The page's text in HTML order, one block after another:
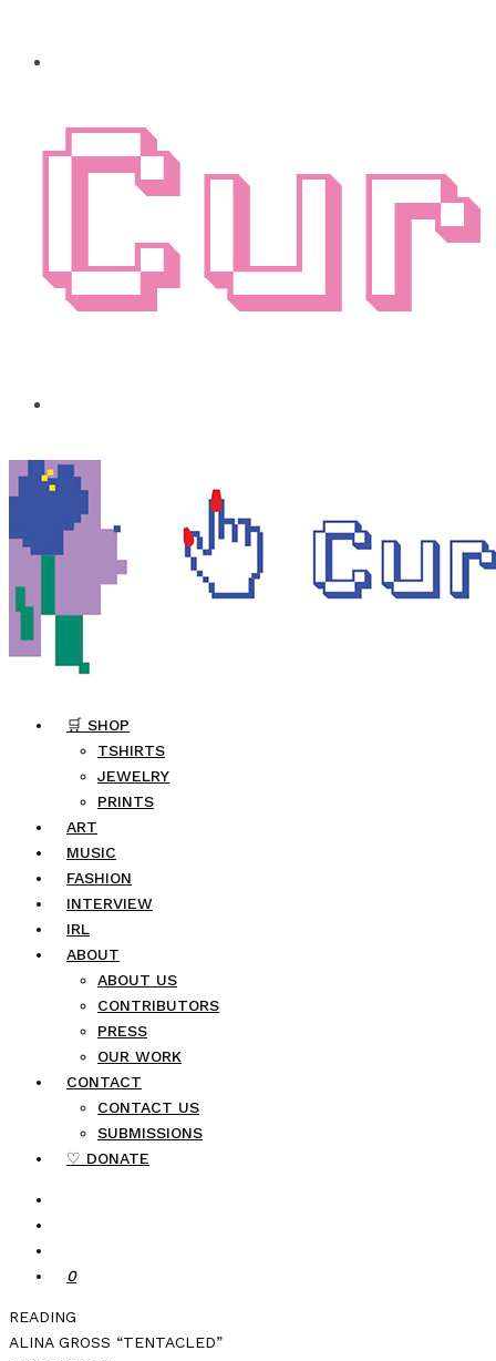
🛒 SHOP
TSHIRTS
JEWELRY
PRINTS
ART
MUSIC
FASHION
INTERVIEW
IRL
ABOUT
ABOUT US
CONTRIBUTORS
PRESS
OUR WORK
CONTACT
CONTACT US
SUBMISSIONS
♡ DONATE
0
READING
ALINA GROSS “TENTACLED”